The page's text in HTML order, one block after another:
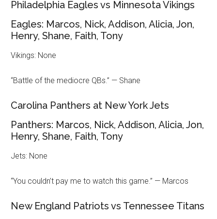
Philadelphia Eagles vs Minnesota Vikings
Eagles: Marcos, Nick, Addison, Alicia, Jon,
Henry, Shane, Faith, Tony
Vikings: None
“Battle of the mediocre QBs.” — Shane
Carolina Panthers at New York Jets
Panthers: Marcos, Nick, Addison, Alicia, Jon,
Henry, Shane, Faith, Tony
Jets: None
“You couldn’t pay me to watch this game.” — Marcos
New England Patriots vs Tennessee Titans